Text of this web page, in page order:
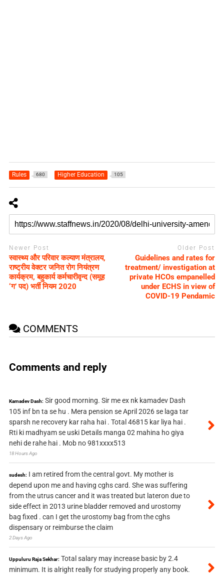
Rules 680 Higher Education 105
Newer Post
स्वास्थ्य और परिवार कल्याण मंत्रालय,
राष्ट्रीय वेक्टर जनित रोग नियंत्रण
कार्यक्रम, बहुकार्य कर्मचारीवृन्द (समूह
‘ग’ पद) भर्ती नियम 2020
Older Post
Guidelines and rates for
treatment/ investigation at
private HCOs empanelled
under ECHS in view of
COVID-19 Pendamic
COMMENTS
Comments and reply
Kamadev Dash: Sir good morning. Sir me ex nk kamadev Dash
105 inf bn ta se hu . Mera pension se April 2026 se laga tar
sparsh ne recovery kar raha hai . Total 46815 kar liya hai .
Rti ki madhyam se uski Details manga 02 mahina ho giya
nehi de rahe hai . Mob no 981xxxx513
18 Hours Ago
sudesh: I am retired from the central govt. My mother is
depend upon me and having cghs card. She was suffering
from the utrus cancer and it was treated but lateron due to
side effect in 2013 urine bladder removed and urostomy
bag fixed . can I get the urostomy bag from the cghs
dispensary or reimburse the claim
2 Days Ago
Uppuluru Raja Sekhar: Total salary may increase basic by 2.4
minimum. It is alright really for studying properly any book.